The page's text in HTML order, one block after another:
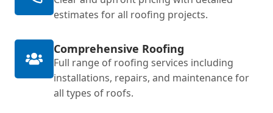
estimates for all roofing projects.
Comprehensive Roofing
Full range of roofing services including
installations, repairs, and maintenance for
all types of roofs.